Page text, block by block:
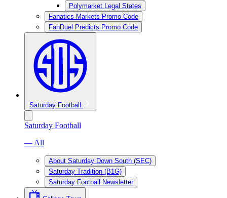
Polymarket Legal States
Fanatics Markets Promo Code
FanDuel Predicts Promo Code
Saturday Football
Saturday Football
— All
About Saturday Down South (SEC)
Saturday Tradition (B1G)
Saturday Football Newsletter